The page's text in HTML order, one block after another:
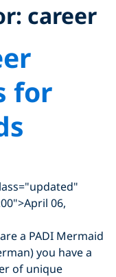
career
for
06,
a PADI Mermaid
you have a
of unique